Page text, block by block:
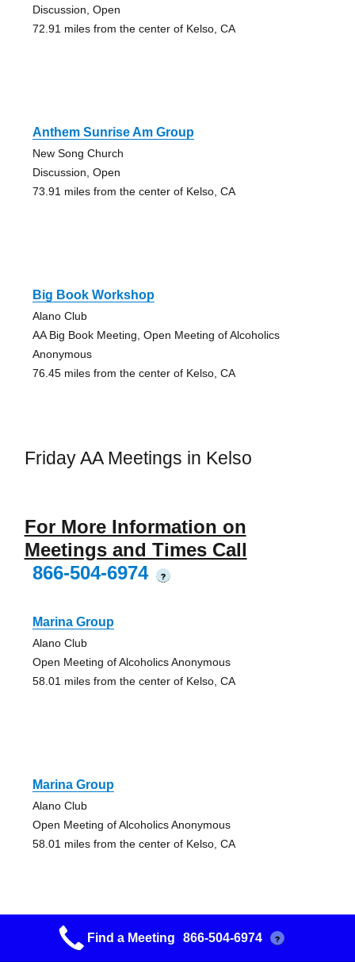
Discussion, Open
72.91 miles from the center of Kelso, CA
Anthem Sunrise Am Group
New Song Church
Discussion, Open
73.91 miles from the center of Kelso, CA
Big Book Workshop
Alano Club
AA Big Book Meeting, Open Meeting of Alcoholics
Anonymous
76.45 miles from the center of Kelso, CA
Friday AA Meetings in Kelso
For More Information on
Meetings and Times Call
866-504-6974
?
Marina Group
Alano Club
Open Meeting of Alcoholics Anonymous
58.01 miles from the center of Kelso, CA
Marina Group
Alano Club
Open Meeting of Alcoholics Anonymous
58.01 miles from the center of Kelso, CA
Marina Group
Find a Meeting 866-504-6974 ?